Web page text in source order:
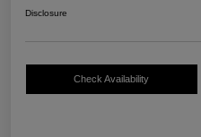
Disclosure
Check Availability